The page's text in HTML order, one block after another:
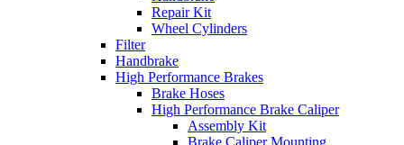
Repair Kit
Wheel Cylinders
Filter
Handbrake
High Performance Brakes
Brake Hoses
High Performance Brake Caliper
Assembly Kit
Brake Caliper Mounting